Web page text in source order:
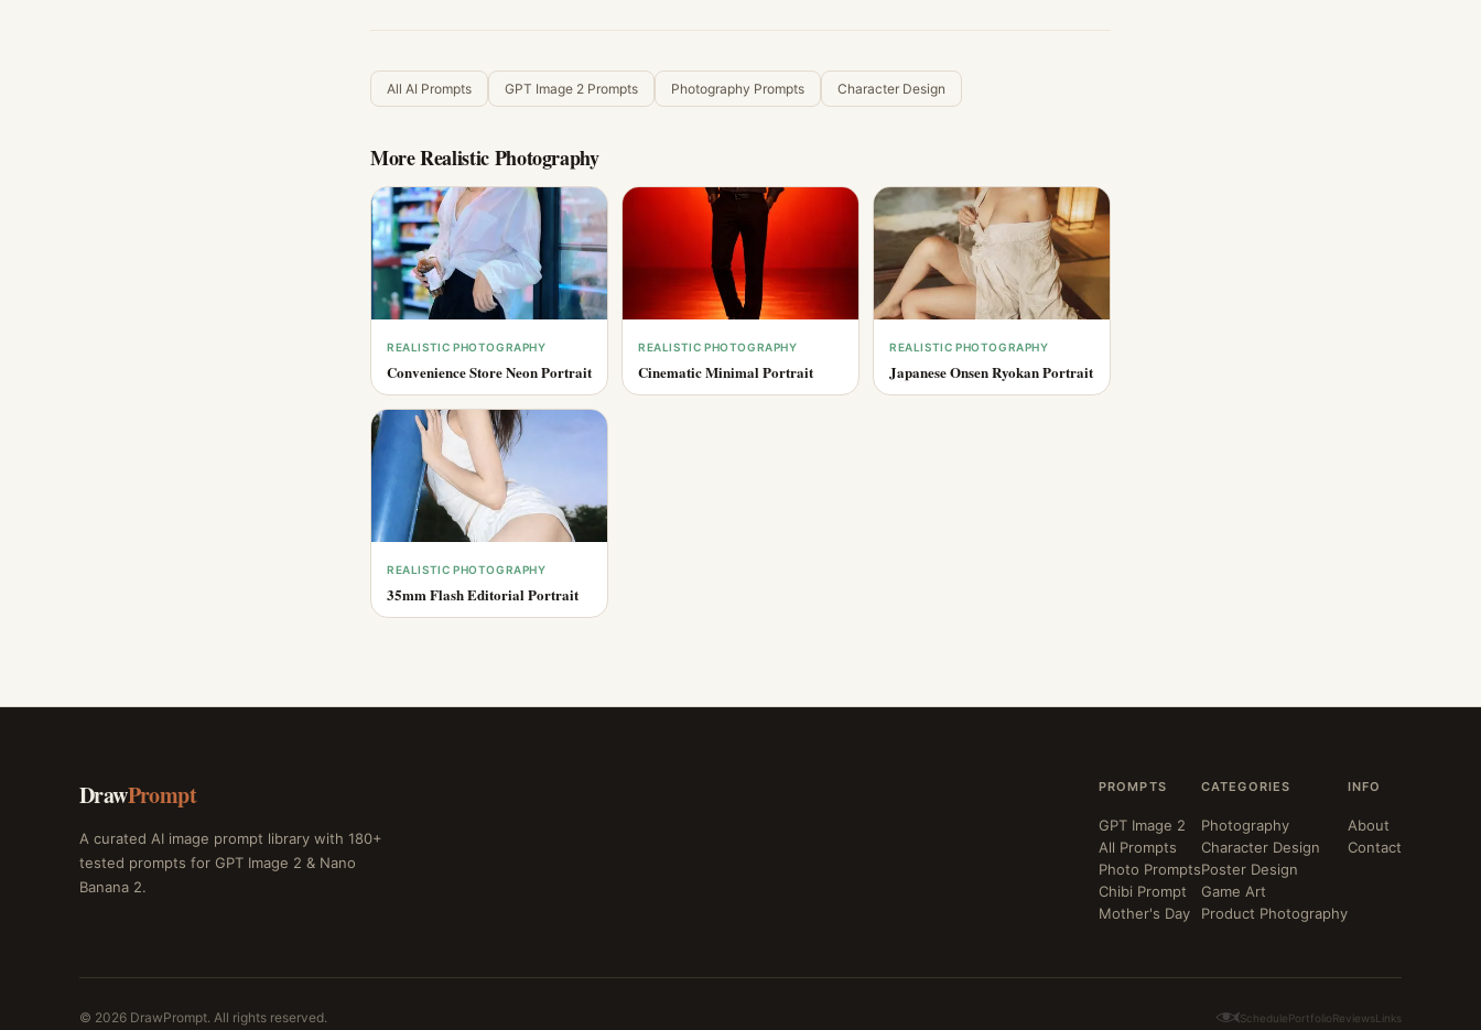
All AI Prompts GPT Image 2 Prompts Photography Prompts Character Design
MoreRealistic Photography
REALISTIC PHOTOGRAPHY
Convenience Store Neon Portrait
REALISTIC PHOTOGRAPHY
Cinematic Minimal Portrait
REALISTIC PHOTOGRAPHY
Japanese Onsen Ryokan Portrait
REALISTIC PHOTOGRAPHY
35mm Flash Editorial Portrait
DrawPrompt
A curated AI image prompt library with 180+
tested prompts for GPT Image 2 & Nano
Banana 2.
PROMPTS
GPT Image 2
All Prompts
Photo Prompts
Chibi Prompt
Mother's Day
CATEGORIES
Photography
Character Design
Poster Design
Game Art
Product Photography
INFO
About
Contact
© 2026 DrawPrompt. All rights reserved. SchedulePortfolioReviewsLinks